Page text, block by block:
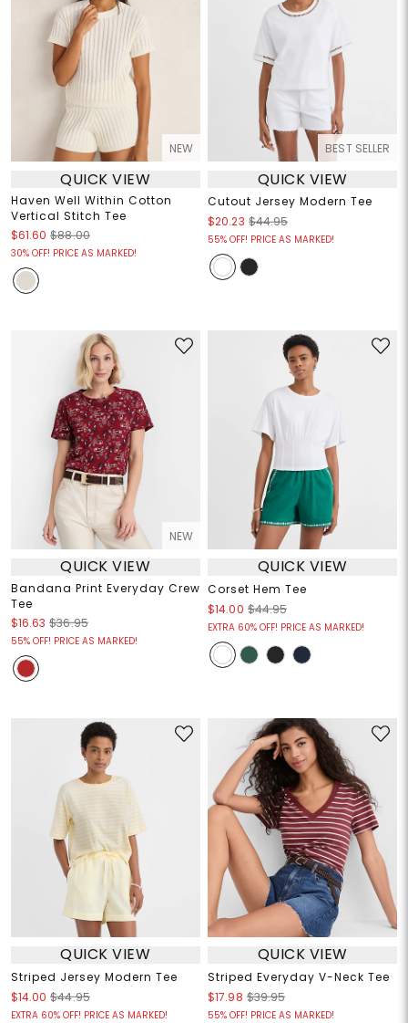
NEW
QUICK VIEW
Haven Well Within Cotton
Vertical Stitch Tee
$61.60 $88.00
30% OFF! PRICE AS MARKED!
BEST SELLER
QUICK VIEW
Cutout Jersey Modern Tee
$20.23 $44.95
55% OFF! PRICE AS MARKED!
NEW
QUICK VIEW
Bandana Print Everyday Crew
Tee
$16.63 $36.95
55% OFF! PRICE AS MARKED!
QUICK VIEW
Corset Hem Tee
$14.00 $44.95
EXTRA 60% OFF! PRICE AS MARKED!
QUICK VIEW
Striped Jersey Modern Tee
$14.00 $44.95
EXTRA 60% OFF! PRICE AS MARKED!
QUICK VIEW
Striped Everyday V-Neck Tee
$17.98 $39.95
55% OFF! PRICE AS MARKED!